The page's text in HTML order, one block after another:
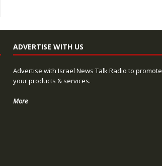
ADVERTISE WITH US
Advertise with Israel News Talk Radio to promote
your products & services.
More